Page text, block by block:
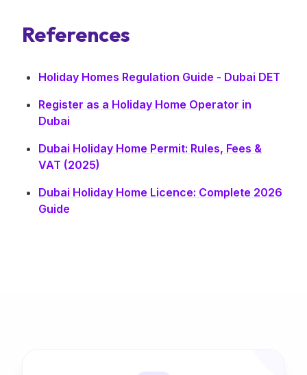
References
Holiday Homes Regulation Guide - Dubai DET
Register as a Holiday Home Operator in
Dubai
Dubai Holiday Home Permit: Rules, Fees &
VAT (2025)
Dubai Holiday Home Licence: Complete 2026
Guide